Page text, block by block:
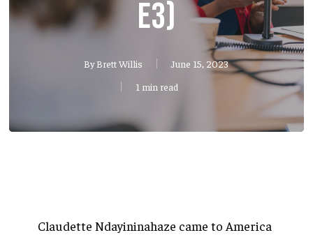
E3)
ByBrett Willis
June 15, 2023
1 min read
Claudette Ndayininahaze came to America